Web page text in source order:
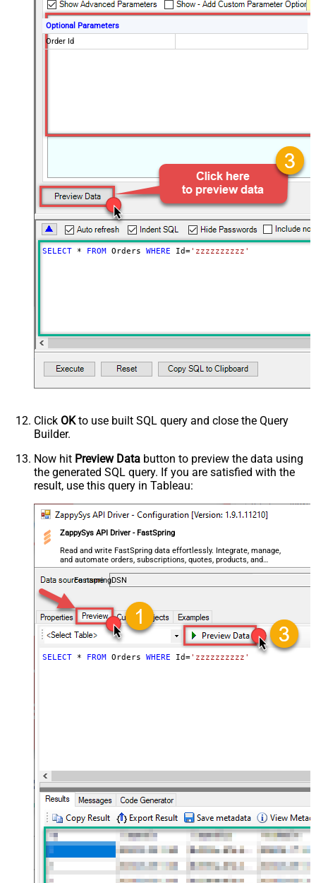
Optional Parameters
Order Id
SELECT * FROM Orders WHERE Id='zzzzzzzzzz'
Click OKto use built SQL query and close the Query
Builder.
Now hit Preview Data button to preview the data using
the generated SQL query. If you are satisfied with the
result, use this query in Tableau:
ZappySys API Driver - FastSpring
Read and write FastSpring data effortlessly. Integrate, manage,
and automate orders, subscriptions, quotes, products, and
accounts — almost no coding required.
FastspringDSN
SELECT * FROM Orders WHERE Id='zzzzzzzzzz'